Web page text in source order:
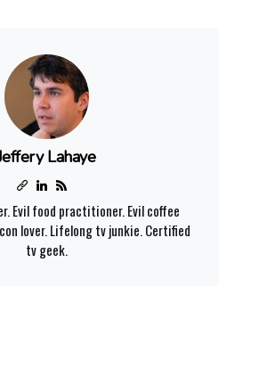
Lahaye
Evil food practitioner. Evil coffee
lover. Lifelong tv junkie. Certified
tv geek.